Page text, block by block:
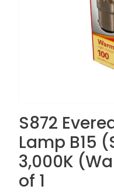
S872
Lamp B15
3,000K
of 1